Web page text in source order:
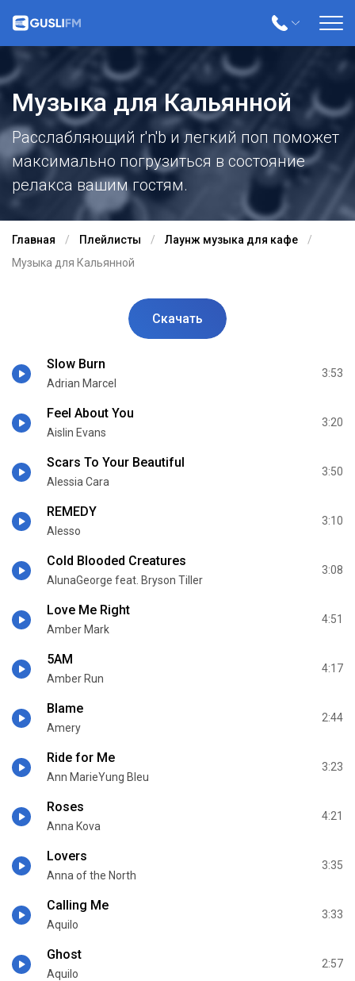
Музыка для Кальянной
Расслабляющий r'n'b и легкий поп поможет
максимально погрузиться в состояние
релакса вашим гостям.
Главная Плейлисты
Лаунж музыка для кафе
Музыка для Кальянной
Скачать
Slow Burn
Adrian Marcel
3:53
Feel About You
Aislin Evans
3:20
Scars To Your Beautiful
Alessia Cara
3:50
REMEDY
Alesso
3:10
Cold Blooded Creatures
AlunaGeorge feat. Bryson Tiller
3:08
Love Me Right
Amber Mark
4:51
5AM
Amber Run
4:17
Blame
Amery
2:44
Ride for Me
Ann MarieYung Bleu
3:23
Roses
Anna Kova
4:21
Lovers
Anna of the North
3:35
Calling Me
Aquilo
3:33
Ghost
Aquilo
2:57